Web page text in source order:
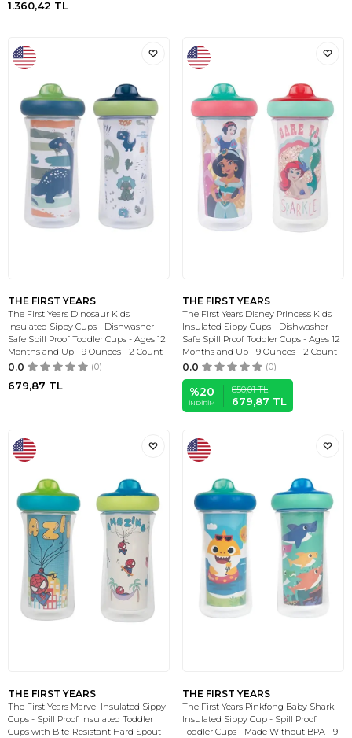
1.360,42 TL
THE FIRST YEARS
The First Years Dinosaur Kids
Insulated Sippy Cups - Dishwasher
Safe Spill Proof Toddler Cups - Ages 12
Months and Up - 9 Ounces - 2 Count
0.0 (0)
679,87 TL
THE FIRST YEARS
The First Years Disney Princess Kids
Insulated Sippy Cups - Dishwasher
Safe Spill Proof Toddler Cups - Ages 12
Months and Up - 9 Ounces - 2 Count
0.0 (0)
%20
İNDIRIM
850,01TL
679,87 TL
THE FIRST YEARS
The First Years Marvel Insulated Sippy
Cups - Spill Proof Insulated Toddler
Cups with Bite-Resistant Hard Spout -
THE FIRST YEARS
The First Years Pinkfong Baby Shark
Insulated Sippy Cup - Spill Proof
Toddler Cups - Made Without BPA - 9